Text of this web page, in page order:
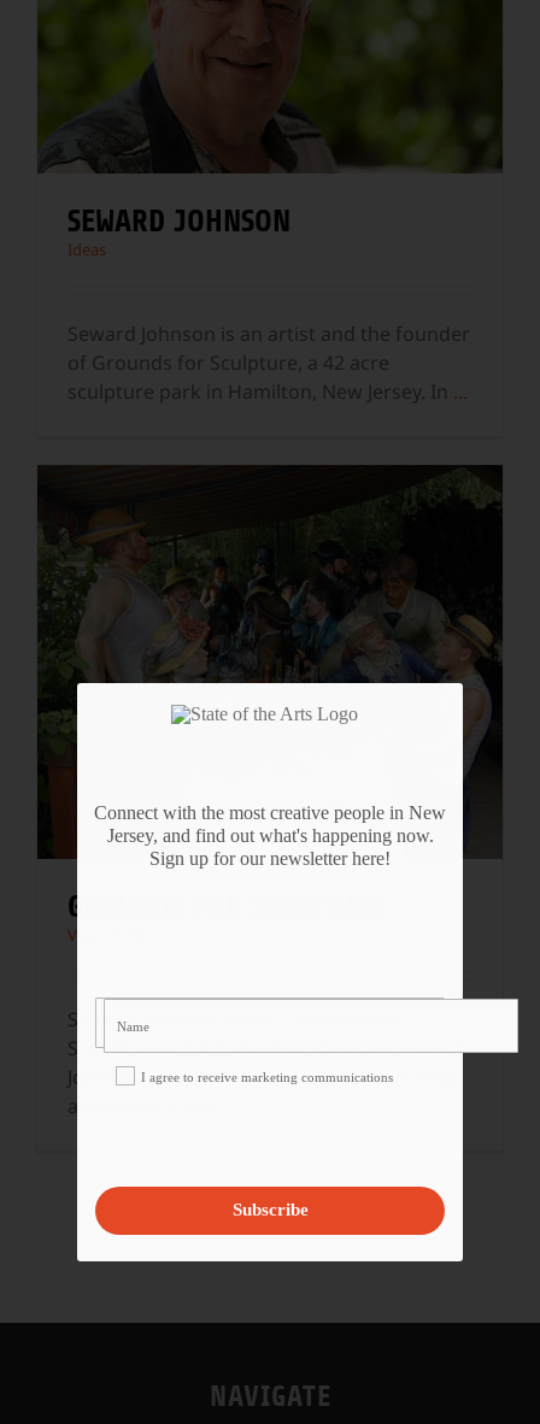
SEWARD JOHNSON
Ideas
Seward Johnson is an artist and the founder
of Grounds for Sculpture, a 42 acre
sculpture park in Hamilton, New Jersey. In ...
GROUNDS FOR SCULPTURE
Visual Arts
State of the Arts visited Grounds for
Sculpture in 2002, meeting founder Seward
Johnson and others during the park's tenth
anniversary year.
NAVIGATE
Connect with the most creative people in New
Jersey, and find out what's happening now.
Sign up for our newsletter here!
I agree to receive marketing communications
Subscribe